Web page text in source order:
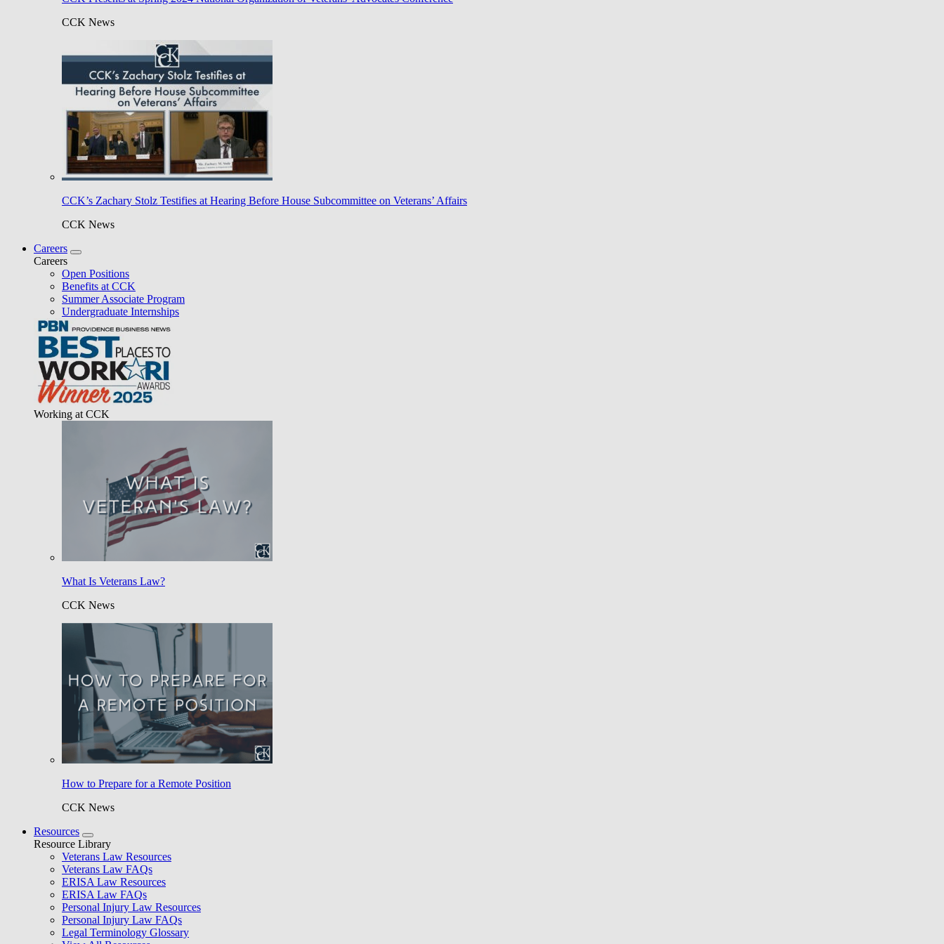
CCK News
CCK’s Zachary Stolz Testifies at Hearing Before House Subcommittee on Veterans’ Affairs
CCK News
Careers
Careers
Open Positions
Benefits at CCK
Summer Associate Program
Undergraduate Internships
Working at CCK
What Is Veterans Law?
CCK News
How to Prepare for a Remote Position
CCK News
Resources
Resource Library
Veterans Law Resources
Veterans Law FAQs
ERISA Law Resources
ERISA Law FAQs
Personal Injury Law Resources
Personal Injury Law FAQs
Legal Terminology Glossary